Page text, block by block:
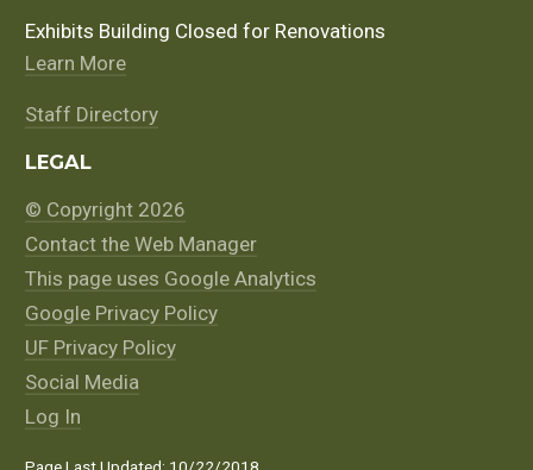
Exhibits Building Closed for Renovations
Learn More
Staff Directory
LEGAL
© Copyright 2026
Contact the Web Manager
This page uses Google Analytics
Google Privacy Policy
UF Privacy Policy
Social Media
Log In
Page Last Updated: 10/22/2018